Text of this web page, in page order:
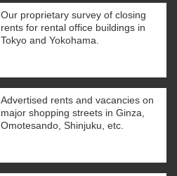
Our proprietary survey of closing
rents for rental office buildings in
Tokyo and Yokohama.
Advertised rents and vacancies on
major shopping streets in Ginza,
Omotesando, Shinjuku, etc.